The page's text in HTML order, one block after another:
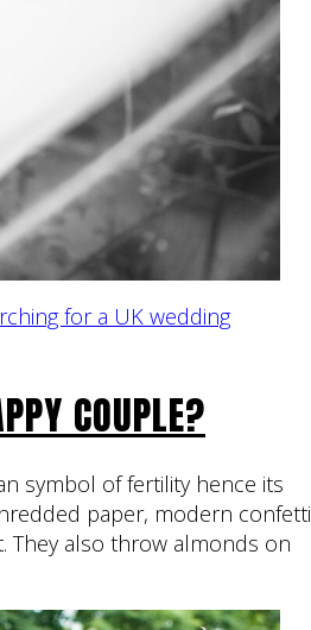
for a UK wedding
COUPLE?
symbol of fertility hence its
paper, modern confetti
They also throw almonds on